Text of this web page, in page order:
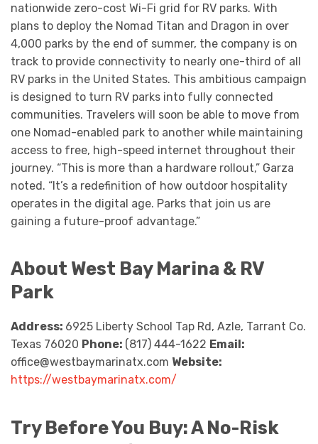
nationwide zero-cost Wi-Fi grid for RV parks. With
plans to deploy the Nomad Titan and Dragon in over
4,000 parks by the end of summer, the company is on
track to provide connectivity to nearly one-third of all
RV parks in the United States. This ambitious campaign
is designed to turn RV parks into fully connected
communities. Travelers will soon be able to move from
one Nomad-enabled park to another while maintaining
access to free, high-speed internet throughout their
journey. “This is more than a hardware rollout,” Garza
noted. “It’s a redefinition of how outdoor hospitality
operates in the digital age. Parks that join us are
gaining a future-proof advantage.”
About West Bay Marina & RV
Park
Address: 6925 Liberty School Tap Rd, Azle, Tarrant Co.
Texas 76020 Phone: (817) 444-1622 Email:
office@westbaymarinatx.com Website:
https://westbaymarinatx.com/
Try Before You Buy: A No-Risk